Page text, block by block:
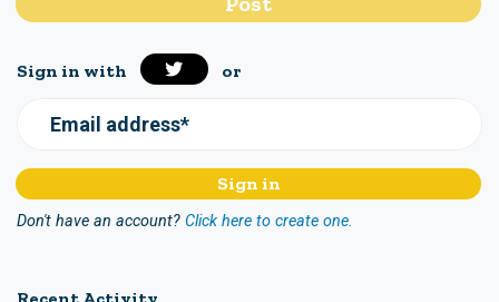
Sign in with or
Email address*
Don't have an account? Click here to create one.